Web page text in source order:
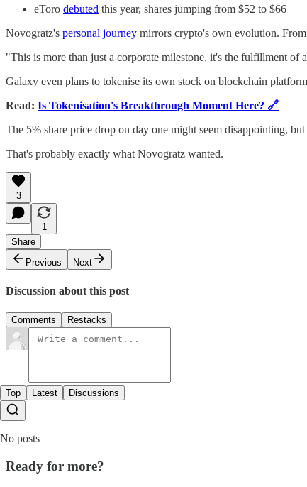
eToro debuted this year, shares jumping from $52 to $66
Novogratz's personal journey mirrors crypto's own evolution.
"This is more than just a corporate milestone, it's the fulfillment of
Galaxy even plans to tokenise its own stock on blockchain
Read: Is Tokenisation's Breakthrough Moment Here? 🔗
The 5% share price drop on day one might seem disappointing,
That's probably exactly what Novogratz wanted.
3
1
Share
Previous
Next
Discussion about this post
Comments Restacks
Top Latest Discussions
No posts
Ready for more?